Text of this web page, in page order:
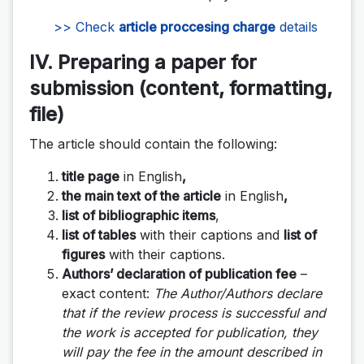
>> Check article proccesing charge details
IV. Preparing a paper for
submission (content, formatting,
file)
The article should contain the following:
title page in English,
the main text of the article in English,
list of bibliographic items,
list of tableswith their captions and list of
figureswith their captions.
Authors’ declaration of publication fee –
exact content: The Author/Authors declare
that if the review process is successful and
the work is accepted for publication, they
will pay the fee in the amount described in